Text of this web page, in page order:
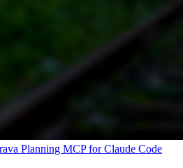
Planning MCP for Claude Code